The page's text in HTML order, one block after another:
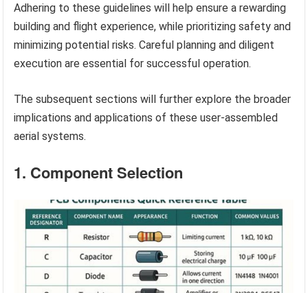
Adhering to these guidelines will help ensure a rewarding
building and flight experience, while prioritizing safety and
minimizing potential risks. Careful planning and diligent
execution are essential for successful operation.
The subsequent sections will further explore the broader
implications and applications of these user-assembled
aerial systems.
1. Component Selection